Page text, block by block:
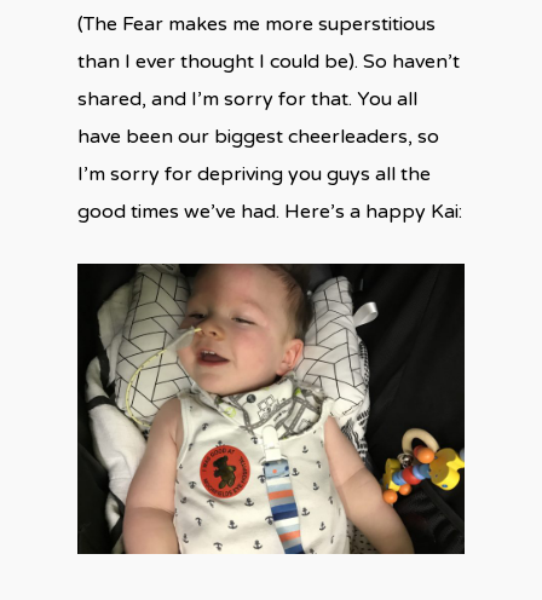
(The Fear makes me more superstitious
than I ever thought I could be). So haven’t
shared, and I’m sorry for that. You all
have been our biggest cheerleaders, so
I’m sorry for depriving you guys all the
good times we’ve had. Here’s a happy Kai: